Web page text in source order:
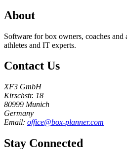
About
Software for box owners, coaches and
athletes and IT experts.
Contact Us
XF3 GmbH
Kirschstr. 18
80999 Munich
Germany
Email: office@box-planner.com
Stay Connected